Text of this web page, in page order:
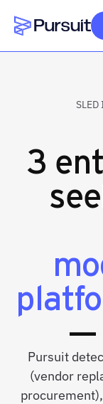
Webflow
SLED
3
—
Pursuit
(vendor